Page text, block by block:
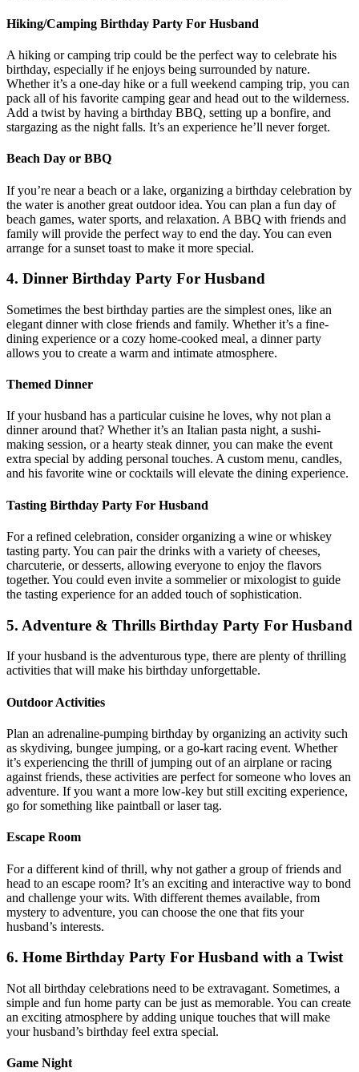
Hiking/Camping Birthday Party For Husband
A hiking or camping trip could be the perfect way to celebrate his
birthday, especially if he enjoys being surrounded by nature.
Whether it’s a one-day hike or a full weekend camping trip, you can
pack all of his favorite camping gear and head out to the wilderness.
Add a twist by having a birthday BBQ, setting up a bonfire, and
stargazing as the night falls. It’s an experience he’ll never forget.
Beach Day or BBQ
If you’re near a beach or a lake, organizing a birthday celebration by
the water is another great outdoor idea. You can plan a fun day of
beach games, water sports, and relaxation. A BBQ with friends and
family will provide the perfect way to end the day. You can even
arrange for a sunset toast to make it more special.
4. Dinner Birthday Party For Husband
Sometimes the best birthday parties are the simplest ones, like an
elegant dinner with close friends and family. Whether it’s a fine-
dining experience or a cozy home-cooked meal, a dinner party
allows you to create a warm and intimate atmosphere.
Themed Dinner
If your husband has a particular cuisine he loves, why not plan a
dinner around that? Whether it’s an Italian pasta night, a sushi-
making session, or a hearty steak dinner, you can make the event
extra special by adding personal touches. A custom menu, candles,
and his favorite wine or cocktails will elevate the dining experience.
Tasting Birthday Party For Husband
For a refined celebration, consider organizing a wine or whiskey
tasting party. You can pair the drinks with a variety of cheeses,
charcuterie, or desserts, allowing everyone to enjoy the flavors
together. You could even invite a sommelier or mixologist to guide
the tasting experience for an added touch of sophistication.
5. Adventure & Thrills Birthday Party For Husband
If your husband is the adventurous type, there are plenty of thrilling
activities that will make his birthday unforgettable.
Outdoor Activities
Plan an adrenaline-pumping birthday by organizing an activity such
as skydiving, bungee jumping, or a go-kart racing event. Whether
it’s experiencing the thrill of jumping out of an airplane or racing
against friends, these activities are perfect for someone who loves an
adventure. If you want a more low-key but still exciting experience,
go for something like paintball or laser tag.
Escape Room
For a different kind of thrill, why not gather a group of friends and
head to an escape room? It’s an exciting and interactive way to bond
and challenge your wits. With different themes available, from
mystery to adventure, you can choose the one that fits your
husband’s interests.
6. Home Birthday Party For Husband with a Twist
Not all birthday celebrations need to be extravagant. Sometimes, a
simple and fun home party can be just as memorable. You can create
an exciting atmosphere by adding unique touches that will make
your husband’s birthday feel extra special.
Game Night